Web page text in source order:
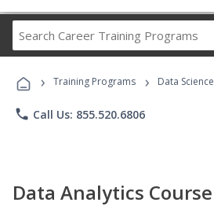
Career
Programs
› Training Programs › Data Science
phone Call Us: 855.520.6806
Data Analytics Course